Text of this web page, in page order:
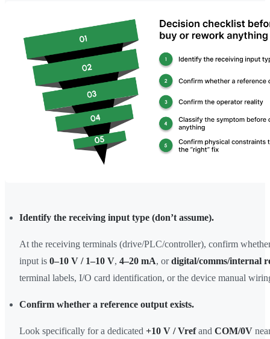
Identify the receiving input type (don’t assume).
At the receiving terminals (drive/PLC/controller), confirm
input is 0–10 V / 1–10 V, 4–20 mA, ordigital/comms/internal
terminal labels, I/O card identification, or the device manual
Confirm whether a reference output exists.
Look specifically for a dedicated +10 V / Vrefand COM/0V